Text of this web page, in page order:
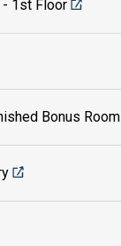
1st Floor
Bonus Room